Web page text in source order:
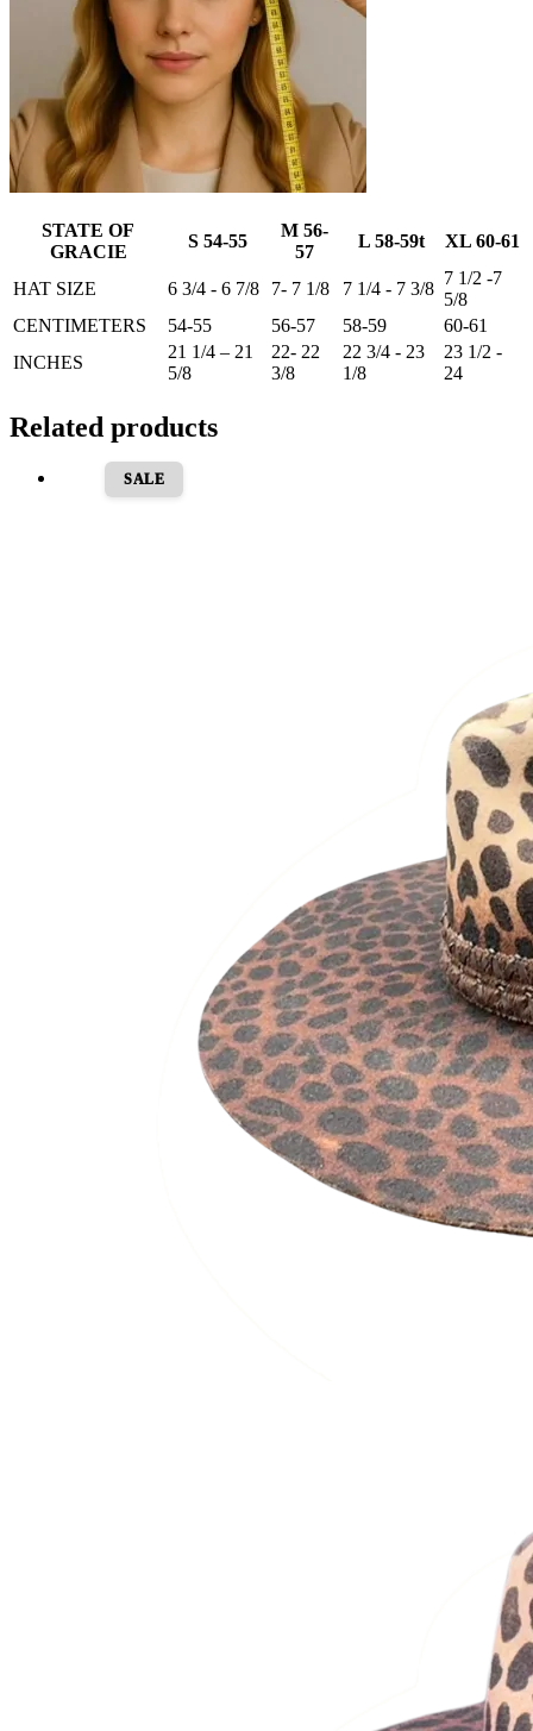
STATE OF
GRACIE
S 54-55
M 56-
57
L 58-59t XL 60-61
HAT SIZE 6 3/4 - 6 7/8 7- 7 1/8 7 1/4 - 7 3/8
7 1/2 -7
5/8
CENTIMETERS
54-55 56-57 58-59
60-61
INCHES
21 1/4 – 21
5/8
22- 22
3/8
22 3/4 - 23
1/8
23 1/2 -
24
Related products
SALE